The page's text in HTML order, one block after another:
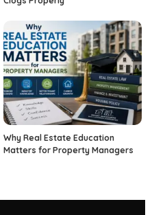
Why Real Estate Education
Matters for Property Managers